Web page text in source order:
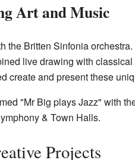
Art and Music
the Britten Sinfonia
live drawing with
create and present these
"Mr Big plays Jazz" with
& Town Halls.
Projects